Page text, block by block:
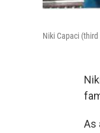
Niki Capaci
As